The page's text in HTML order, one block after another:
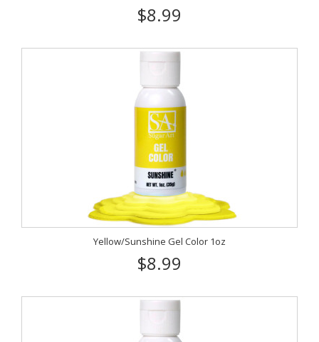
$8.99
Yellow/Sunshine Gel Color 1oz
$8.99